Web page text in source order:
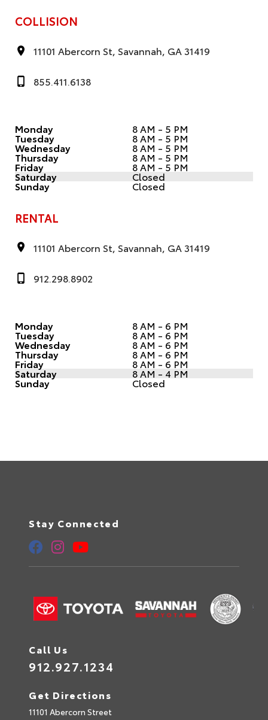
COLLISION
11101 Abercorn St, Savannah, GA 31419
855.411.6138
Monday 8 AM - 5 PM
Tuesday 8 AM - 5 PM
Wednesday 8 AM - 5 PM
Thursday 8 AM - 5 PM
Friday 8 AM - 5 PM
Saturday Closed
Sunday Closed
RENTAL
11101 Abercorn St, Savannah, GA 31419
912.298.8902
Monday 8 AM - 6 PM
Tuesday 8 AM - 6 PM
Wednesday 8 AM - 6 PM
Thursday 8 AM - 6 PM
Friday 8 AM - 6 PM
Saturday 8 AM - 4 PM
Sunday Closed
Stay Connected
Call Us
912.927.1234
Get Directions
11101 Abercorn Street